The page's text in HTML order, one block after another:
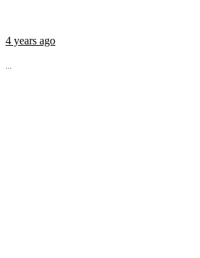
4 years ago
...